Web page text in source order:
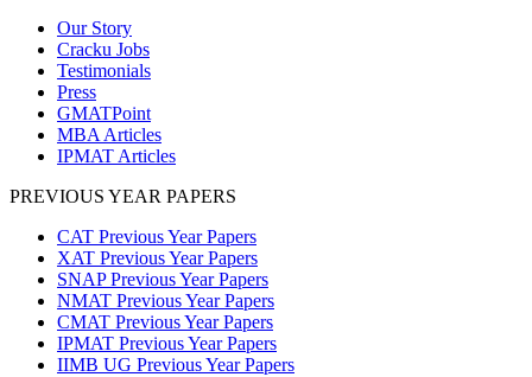
Our Story
Cracku Jobs
Testimonials
Press
GMATPoint
MBA Articles
IPMAT Articles
PREVIOUS YEAR PAPERS
CAT Previous Year Papers
XAT Previous Year Papers
SNAP Previous Year Papers
NMAT Previous Year Papers
CMAT Previous Year Papers
IPMAT Previous Year Papers
IIMB UG Previous Year Papers